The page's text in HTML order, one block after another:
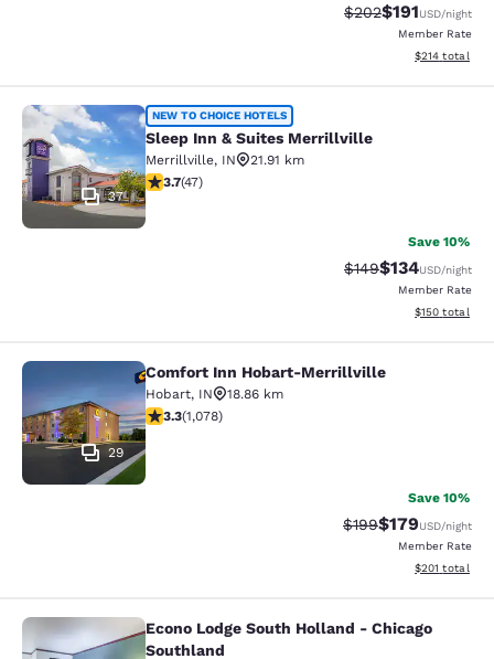
Strikethrough Rate:
$202Discounted
$191USD/night
Member Rate
View
$214 total
Sleep Inn & Suites Merrillville
37
NEW TO CHOICE HOTELS
Sleep Inn & Suites Merrillville
Merrillville, IN
21.91 km
3.68 stars rating. Good. 47 reviews
3.7(47)
Save 10%
Strikethrough Rate:
$149Discounted
$134USD/night
Member Rate
View
$150 total
Comfort Inn Hobart-Merrillville
29
Comfort Inn Hobart-Merrillville
Hobart, IN
18.86 km
3.28 stars rating. Good. 1078 reviews
3.3(1,078)
Save 10%
Strikethrough Rate:
$199Discounted
$179USD/night
Member Rate
View
$201 total
Econo Lodge South Holland -
Econo Lodge South Holland - Chicago
Southland